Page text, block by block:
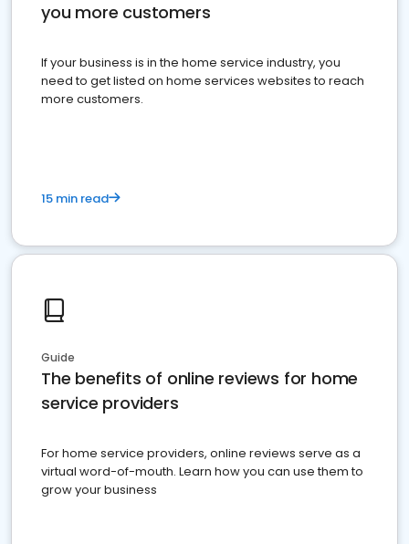
you more customers
If your business is in the home service industry, you
need to get listed on home services websites to reach
more customers.
15 min read
Guide
The benefits of online reviews for home
service providers
For home service providers, online reviews serve as a
virtual word-of-mouth. Learn how you can use them to
grow your business